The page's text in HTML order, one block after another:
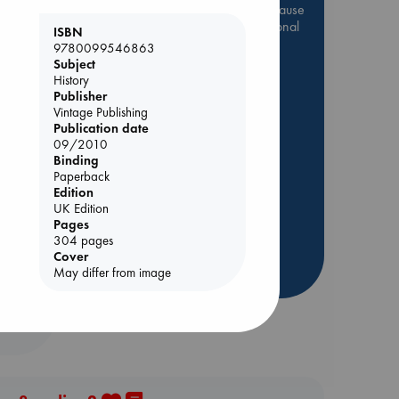
Be inspired by books chosen because
they are popular, current or personal
favorites!
ABC Events books
ABC Bestsellers - July
Booker Prize 2026 Longlist
Weird Book of the Week
Book Chats
more highlights
ISBN
9780099546863
Subject
History
Publisher
Vintage Publishing
Publication date
09/2010
Binding
Paperback
Edition
UK Edition
Pages
304 pages
Cover
May differ from image